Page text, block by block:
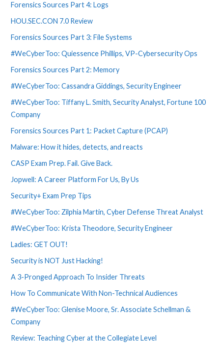
Forensics Sources Part 4: Logs
HOU.SEC.CON 7.0 Review
Forensics Sources Part 3: File Systems
#WeCyberToo: Quiessence Phillips, VP-Cybersecurity Ops
Forensics Sources Part 2: Memory
#WeCyberToo: Cassandra Giddings, Security Engineer
#WeCyberToo: Tiffany L. Smith, Security Analyst, Fortune 100
Company
Forensics Sources Part 1: Packet Capture (PCAP)
Malware: How it hides, detects, and reacts
CASP Exam Prep. Fail. Give Back.
Jopwell: A Career Platform For Us, By Us
Security+ Exam Prep Tips
#WeCyberToo: Zilphia Martin, Cyber Defense Threat Analyst
#WeCyberToo: Krista Theodore, Security Engineer
Ladies: GET OUT!
Security is NOT Just Hacking!
A 3-Pronged Approach To Insider Threats
How To Communicate With Non-Technical Audiences
#WeCyberToo: Glenise Moore, Sr. Associate Schellman &
Company
Review: Teaching Cyber at the Collegiate Level